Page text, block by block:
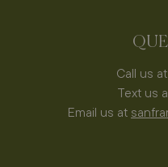
Call us
Text us
Email us at